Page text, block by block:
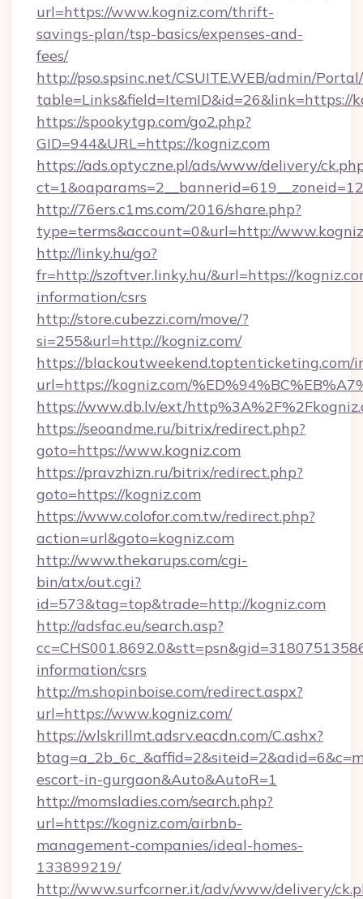
url=https://www.kogniz.com/thrift-
savings-plan/tsp-basics/expenses-and-
fees/
http://pso.spsinc.net/CSUITE.WEB/admin/
table=Links&field=ItemID&id=26&link=https://
https://spookytgp.com/go2.php?
GID=944&URL=https://kogniz.com
https://ads.optyczne.pl/ads/www/delivery/
http://76ers.c1ms.com/2016/share.php?
type=terms&account=0&url=http://
http://linky.hu/go?
fr=http://szoftver.linky.hu/&url=https://
information/csrs
http://store.cubezzi.com/move/?
si=255&url=http://kogniz.com/
https://blackoutweekend.toptenticketing.com/
url=https://kogniz.com/
https://www.db.lv/ext/
https://seoandme.ru/bitrix/redirect.php?
goto=https://www.kogniz.com
https://pravzhizn.ru/bitrix/redirect.php?
goto=https://kogniz.com
https://www.colofor.com.tw/redirect.php?
action=url&goto=kogniz.com
http://www.thekarups.com/cgi-
bin/atx/out.cgi?
id=573&tag=top&trade=http://kogniz.com
http://adsfac.eu/search.asp?
information/csrs
http://m.shopinboise.com/redirect.aspx?
url=https://www.kogniz.com/
https://wlskrillmt.adsrv.eacdn.com/C.ashx?
escort-in-gurgaon&Auto&AutoR=1
http://momsladies.com/search.php?
url=https://kogniz.com/airbnb-
management-companies/ideal-homes-
133899219/
http://www.surfcorner.it/adv/www/delivery/